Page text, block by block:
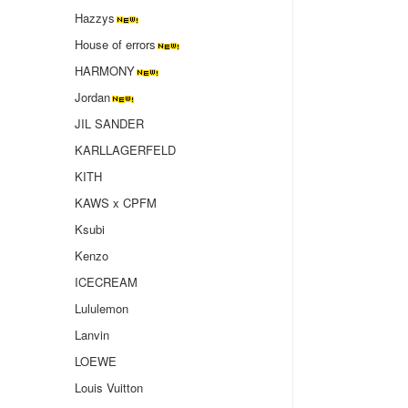
Hazzys
House of errors
HARMONY
Jordan
JIL SANDER
KARLLAGERFELD
KITH
KAWS x CPFM
Ksubi
Kenzo
ICECREAM
Lululemon
Lanvin
LOEWE
Louis Vuitton